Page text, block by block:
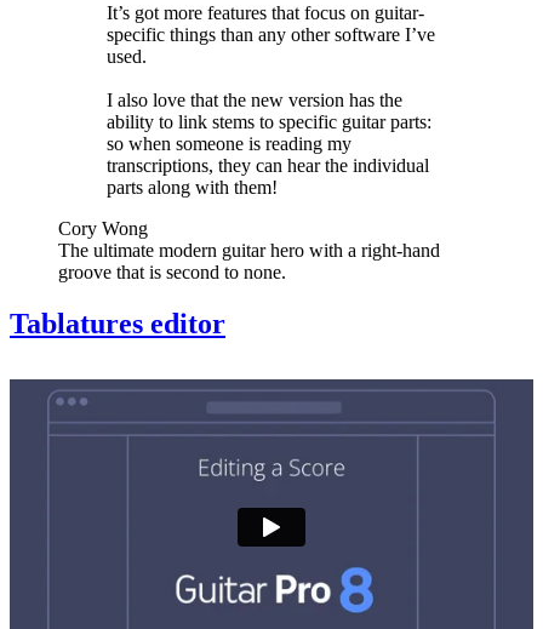
It’s got more features that focus on guitar-
specific things than any other software I’ve
used.
I also love that the new version has the
ability to link stems to specific guitar parts:
so when someone is reading my
transcriptions, they can hear the individual
parts along with them!
Cory Wong
The ultimate modern guitar hero with a right-hand
groove that is second to none.
Tablatures editor